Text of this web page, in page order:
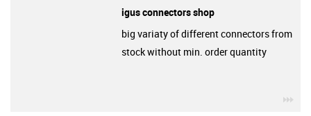
igus connectors shop
big variaty of different connectors from
stock without min. order quantity